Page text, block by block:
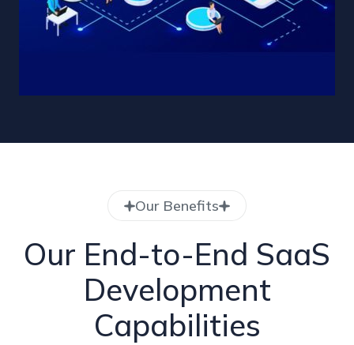
Our Benefits
Our End-to-End SaaS
Development
Capabilities